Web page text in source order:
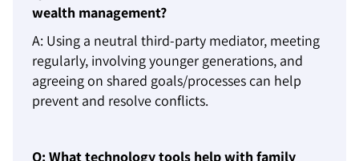
wealth management?
A: Using a neutral third-party mediator, meeting
regularly, involving younger generations, and
agreeing on shared goals/processes can help
prevent and resolve conflicts.
Q: What technology tools help with family